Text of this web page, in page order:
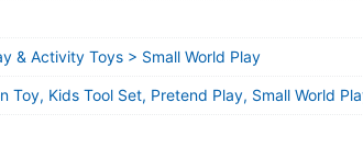
About Us
& Activity Toys > Small World Play
Toy, Kids Tool Set, Pretend Play, Small World